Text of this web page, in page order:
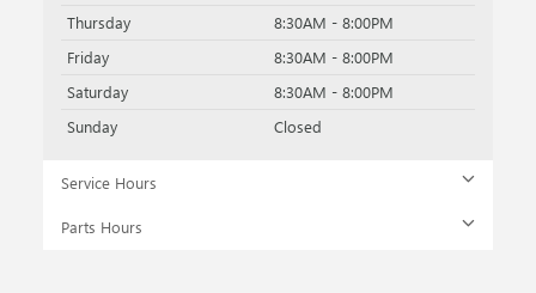
Thursday
8:30AM - 8:00PM
Friday
8:30AM - 8:00PM
Saturday
8:30AM - 8:00PM
Sunday
Closed
Service Hours
Parts Hours